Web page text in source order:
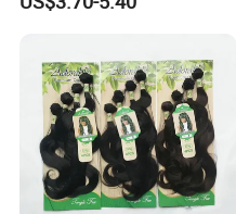
Temperature Cosplay Brown